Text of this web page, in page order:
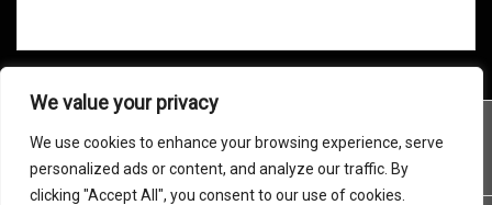
We value your privacy
We use cookies to enhance your browsing experience, serve
personalized ads or content, and analyze our traffic. By
clicking "Accept All", you consent to our use of cookies.